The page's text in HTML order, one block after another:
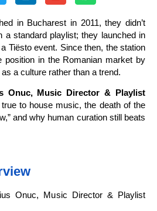
in Bucharest in 2011, they didn’t
a standard playlist; they launched in
Tiësto event. Since then, the station
position in the Romanian market by
a culture rather than a trend.
Onuc, Music Director & Playlist
to house music, the death of the
and why human curation still beats
Onuc, Music Director & Playlist